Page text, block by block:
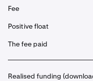
Fee
Positive float
The fee paid
Realised funding